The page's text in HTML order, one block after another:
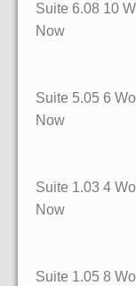
Suite 6.08 10
Now
Suite 5.05 6
Now
Suite 1.03 4
Now
Suite 1.05 8